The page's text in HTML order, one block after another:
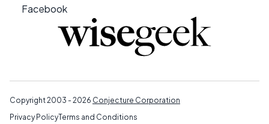
Facebook
Copyright 2003 - 2026 Conjecture Corporation
Privacy PolicyTerms and Conditions